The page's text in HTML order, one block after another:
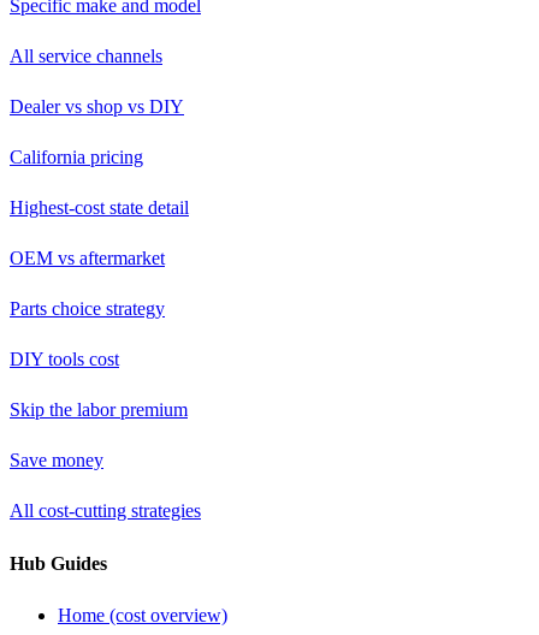
Specific make and model
All service channels
Dealer vs shop vs DIY
California pricing
Highest-cost state detail
OEM vs aftermarket
Parts choice strategy
DIY tools cost
Skip the labor premium
Save money
All cost-cutting strategies
Hub Guides
Home (cost overview)